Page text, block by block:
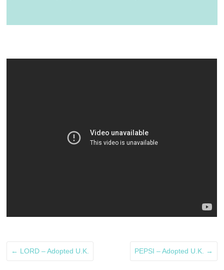
← LORD – Adopted U.K. PEPSI – Adopted U.K. →